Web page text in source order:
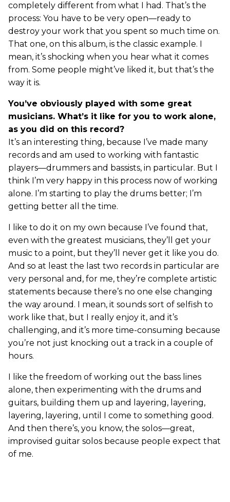
completely different from what I had. That’s the
process: You have to be very open—ready to
destroy your work that you spent so much time on.
That one, on this album, is the classic example. I
mean, it’s shocking when you hear what it comes
from. Some people might’ve liked it, but that’s the
way it is.
You’ve obviously played with some great
musicians. What’s it like for you to work alone,
as you did on this record?
It’s an interesting thing, because I’ve made many
records and am used to working with fantastic
players—drummers and bassists, in particular. But I
think I’m very happy in this process now of working
alone. I’m starting to play the drums better; I’m
getting better all the time.
I like to do it on my own because I’ve found that,
even with the greatest musicians, they’ll get your
music to a point, but they’ll never get it like you do.
And so at least the last two records in particular are
very personal and, for me, they’re complete artistic
statements because there’s no one else changing
the way around. I mean, it sounds sort of selfish to
work like that, but I really enjoy it, and it’s
challenging, and it’s more time-consuming because
you’re not just knocking out a track in a couple of
hours.
I like the freedom of working out the bass lines
alone, then experimenting with the drums and
guitars, building them up and layering, layering,
layering, layering, until I come to something good.
And then there’s, you know, the solos—great,
improvised guitar solos because people expect that
of me.